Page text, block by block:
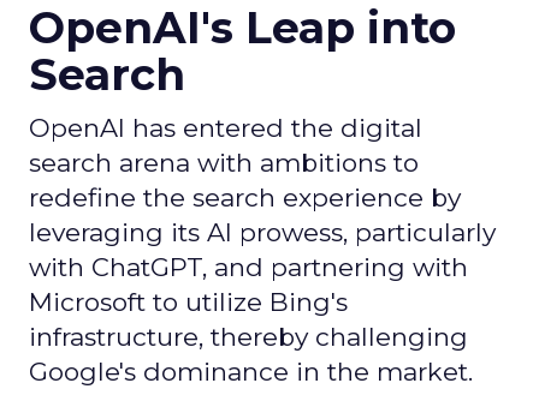
OpenAI's Leap into
Search
OpenAI has entered the digital
search arena with ambitions to
redefine the search experience by
leveraging its AI prowess, particularly
with ChatGPT, and partnering with
Microsoft to utilize Bing's
infrastructure, thereby challenging
Google's dominance in the market.